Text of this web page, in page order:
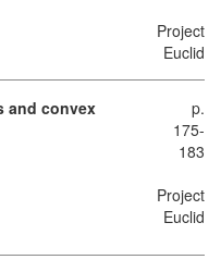
Project
Euclid
and convex
p.
175-
183
Project
Euclid